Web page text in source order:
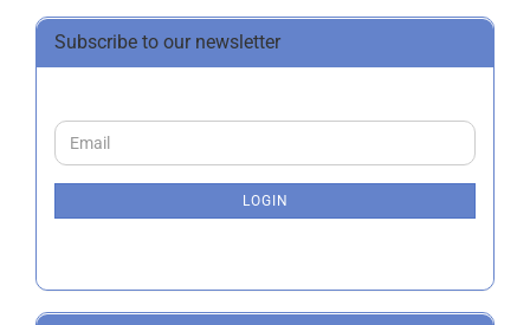
Subscribe to our newsletter
CONTINUE
TO
Email
LOGIN